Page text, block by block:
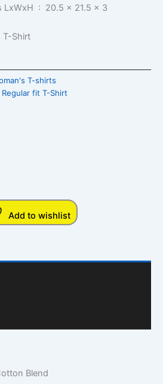
Item Dimensions LxWxH ‏ : ‎ 20.5 x 21.5 x 3
T-Shirt
T-shirts
fit T-Shirt
Add to wishlist
Blend